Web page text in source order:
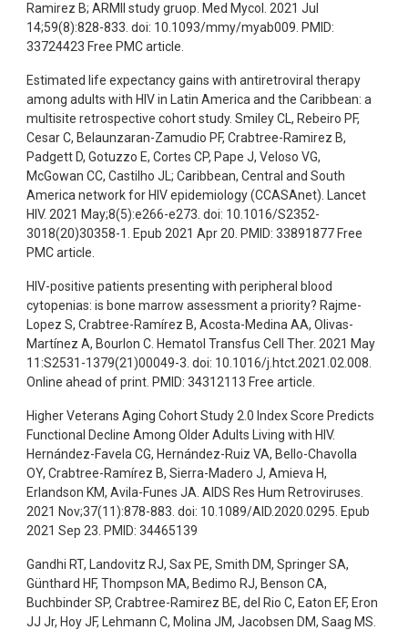
Ramirez B; ARMII study gruop. Med Mycol. 2021 Jul
14;59(8):828-833. doi: 10.1093/mmy/myab009. PMID:
33724423 Free PMC article.
Estimated life expectancy gains with antiretroviral therapy
among adults with HIV in Latin America and the Caribbean: a
multisite retrospective cohort study. Smiley CL, Rebeiro PF,
Cesar C, Belaunzaran-Zamudio PF, Crabtree-Ramirez B,
Padgett D, Gotuzzo E, Cortes CP, Pape J, Veloso VG,
McGowan CC, Castilho JL; Caribbean, Central and South
America network for HIV epidemiology (CCASAnet). Lancet
HIV. 2021 May;8(5):e266-e273. doi: 10.1016/S2352-
3018(20)30358-1. Epub 2021 Apr 20. PMID: 33891877 Free
PMC article.
HIV-positive patients presenting with peripheral blood
cytopenias: is bone marrow assessment a priority? Rajme-
Lopez S, Crabtree-Ramírez B, Acosta-Medina AA, Olivas-
Martínez A, Bourlon C. Hematol Transfus Cell Ther. 2021 May
11:S2531-1379(21)00049-3. doi: 10.1016/j.htct.2021.02.008.
Online ahead of print. PMID: 34312113 Free article.
Higher Veterans Aging Cohort Study 2.0 Index Score Predicts
Functional Decline Among Older Adults Living with HIV.
Hernández-Favela CG, Hernández-Ruiz VA, Bello-Chavolla
OY, Crabtree-Ramírez B, Sierra-Madero J, Amieva H,
Erlandson KM, Avila-Funes JA. AIDS Res Hum Retroviruses.
2021 Nov;37(11):878-883. doi: 10.1089/AID.2020.0295. Epub
2021 Sep 23. PMID: 34465139
Gandhi RT, Landovitz RJ, Sax PE, Smith DM, Springer SA,
Günthard HF, Thompson MA, Bedimo RJ, Benson CA,
Buchbinder SP, Crabtree-Ramirez BE, del Rio C, Eaton EF, Eron
JJ Jr, Hoy JF, Lehmann C, Molina JM, Jacobsen DM, Saag MS.